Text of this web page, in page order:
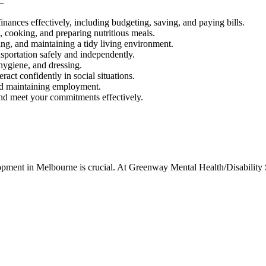
effectively, including budgeting, saving, and paying bills.
and preparing nutritious meals.
and maintaining a tidy living environment.
safely and independently.
and dressing.
confidently in social situations.
maintaining employment.
meet your commitments effectively.
in Melbourne is crucial. At Greenway Mental Health/Disability